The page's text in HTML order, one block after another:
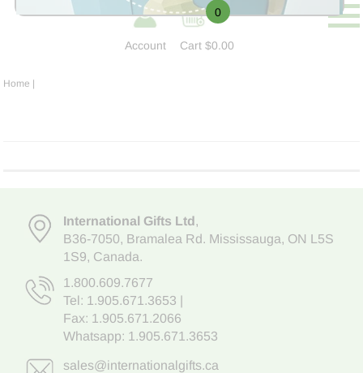
Account
0
Cart$0.00
Home |
International Gifts Ltd,
B36-7050, Bramalea Rd. Mississauga, ON L5S
1S9, Canada.
1.800.609.7677
Tel: 1.905.671.3653
Fax: 1.905.671.2066
Whatsapp: 1.905.671.3653
sales@internationalgifts.ca